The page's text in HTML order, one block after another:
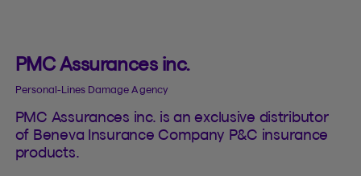
PMC Assurances inc.
Personal-Lines Damage Agency
PMC Assurances inc. is an exclusive distributor
of Beneva Insurance Company P&C insurance
products.